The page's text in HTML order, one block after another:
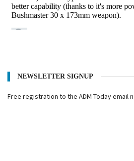
NEWSLETTER SIGNUP
Free registration to the ADM Today email